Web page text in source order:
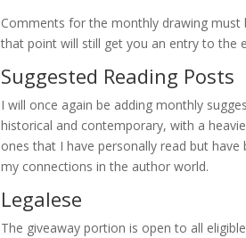
Comments for the monthly drawing
that point will still get you an entry to the
Suggested Reading Posts
I will once again be adding monthly
historical and contemporary, with a
ones that I have personally read but
my connections in the author world.
Legalese
The giveaway portion is open to all